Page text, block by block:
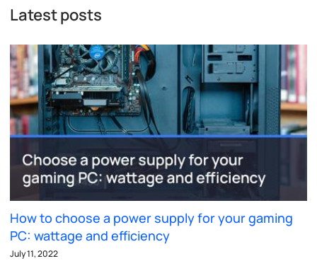
Latest posts
How to choose a power supply for your gaming
PC: wattage and efficiency
July 11, 2022